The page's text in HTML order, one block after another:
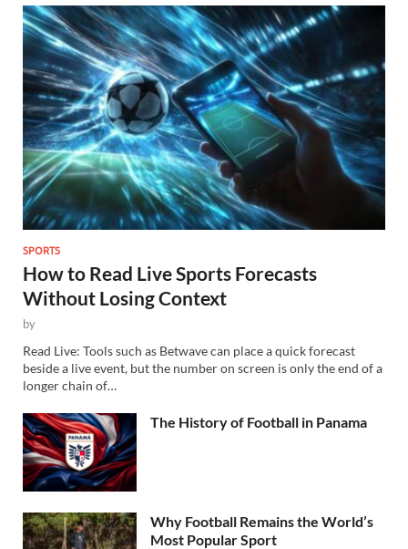
SPORTS
How to Read Live Sports Forecasts
Without Losing Context
by
Read Live: Tools such as Betwave can place a quick forecast
beside a live event, but the number on screen is only the end of a
longer chain of…
The History of Football in Panama
Why Football Remains the World’s
Most Popular Sport